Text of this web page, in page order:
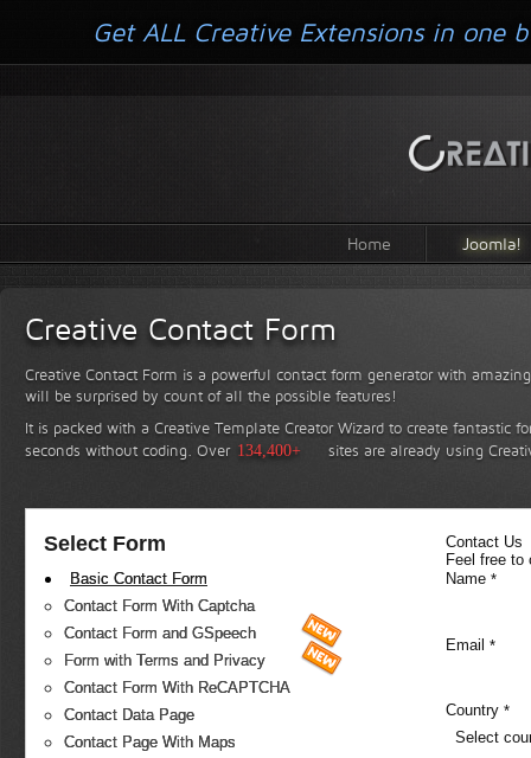
Home Joomla!
Creative Contact Form
Creative Contact Form is a powerful contact form generator with
will be surprised by count of all the possible features!
It is packed with a Creative Template Creator Wizard to create fantastic
seconds without coding. Over 134,400+ sites are already using
Select Form
Basic Contact Form
Contact Form With Captcha
Contact Form and GSpeech
Form with Terms and Privacy
Contact Form With ReCAPTCHA
Contact Data Page
Contact Page With Maps
Contact Us
Feel free
Name *
Email *
Country *
Select
Get ALL Creative Extensions in one